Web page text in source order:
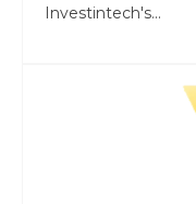
Investintech's...